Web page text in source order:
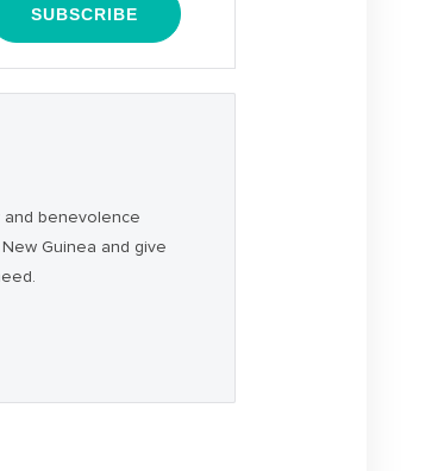
and benevolence
Guinea and give